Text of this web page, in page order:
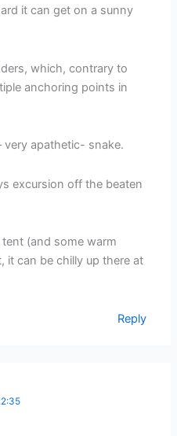
it can get on a sunny
which, contrary to
anchoring points in
very apathetic- snake.
excursion off the beaten
(and some warm
it can be chilly up there at
Reply